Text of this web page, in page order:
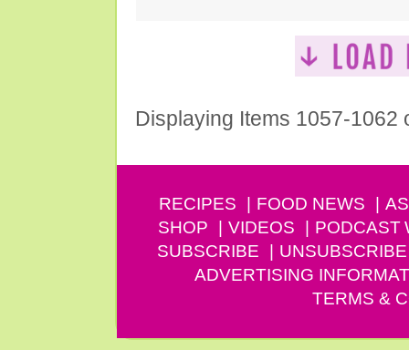
Displaying Items 1057-1062
RECIPES FOOD NEWS
SHOP
VIDEOS PODCAST
SUBSCRIBE
UNSUBSCRIBE
ADVERTISING
TERMS &